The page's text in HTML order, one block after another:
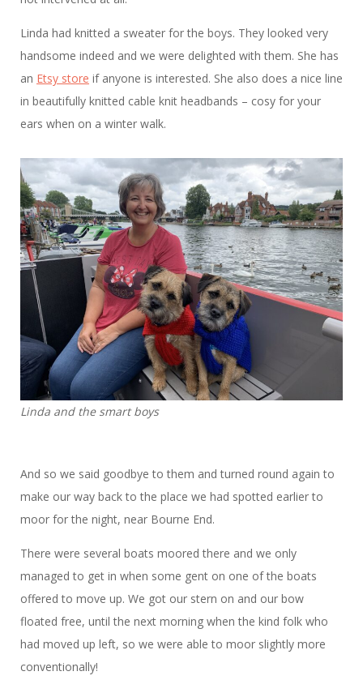
Linda had knitted a sweater for the boys. They looked very
handsome indeed and we were delighted with them. She has
an Etsy store if anyone is interested. She also does a nice line
in beautifully knitted cable knit headbands – cosy for your
ears when on a winter walk.
Linda and the smart boys
And so we said goodbye to them and turned round again to
make our way back to the place we had spotted earlier to
moor for the night, near Bourne End.
There were several boats moored there and we only
managed to get in when some gent on one of the boats
offered to move up. We got our stern on and our bow
floated free, until the next morning when the kind folk who
had moved up left, so we were able to moor slightly more
conventionally!